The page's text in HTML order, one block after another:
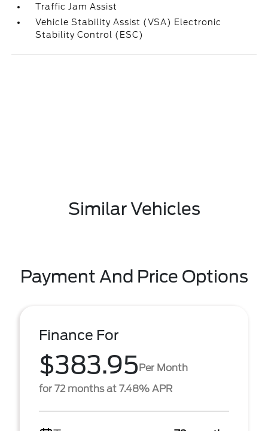
Traffic Jam Assist
Vehicle Stability Assist (VSA) Electronic
Stability Control (ESC)
Similar Vehicles
Payment And Price Options
Finance For
$383.95Per Month
for 72 months at 7.48% APR